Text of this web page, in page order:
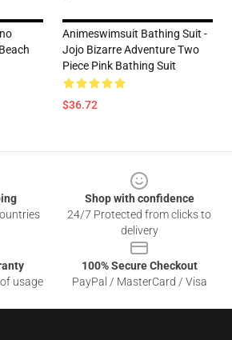
Animeswimsuit Bathing Suit -
Jojo Bizarre Adventure Two
Piece Pink Bathing Suit
$36.72
Shop with confidence
24/7 Protected from clicks to
delivery
usage
100% Secure Checkout
PayPal / MasterCard / Visa